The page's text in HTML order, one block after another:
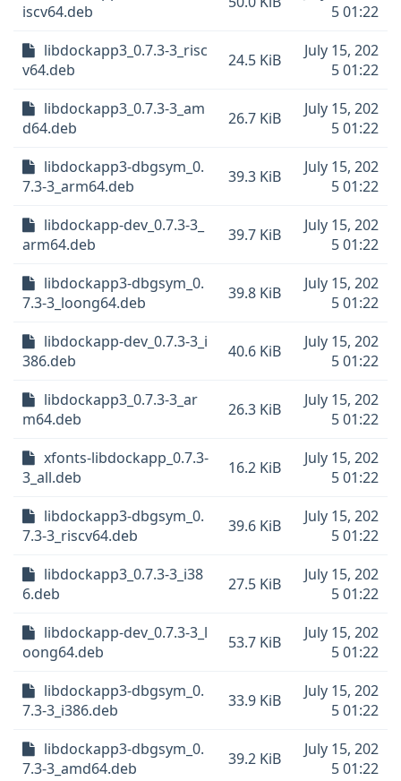
iscv64.deb
5 01:22
libdockapp3_0.7.3-3_risc
v64.deb
24.5 KiB
July 15, 202
5 01:22
libdockapp3_0.7.3-3_am
d64.deb
26.7 KiB
July 15, 202
5 01:22
libdockapp3-dbgsym_0.
7.3-3_arm64.deb
39.3 KiB
July 15, 202
5 01:22
libdockapp-dev_0.7.3-3_
arm64.deb
39.7 KiB
July 15, 202
5 01:22
libdockapp3-dbgsym_0.
7.3-3_loong64.deb
39.8 KiB
July 15, 202
5 01:22
libdockapp-dev_0.7.3-3_i
386.deb
40.6 KiB
July 15, 202
5 01:22
libdockapp3_0.7.3-3_ar
m64.deb
26.3 KiB
July 15, 202
5 01:22
xfonts-libdockapp_0.7.3-
3_all.deb
16.2 KiB
July 15, 202
5 01:22
libdockapp3-dbgsym_0.
7.3-3_riscv64.deb
39.6 KiB
July 15, 202
5 01:22
libdockapp3_0.7.3-3_i38
6.deb
27.5 KiB
July 15, 202
5 01:22
libdockapp-dev_0.7.3-3_l
oong64.deb
53.7 KiB
July 15, 202
5 01:22
libdockapp3-dbgsym_0.
7.3-3_i386.deb
33.9 KiB
July 15, 202
5 01:22
libdockapp3-dbgsym_0.
7.3-3_amd64.deb
39.2 KiB
July 15, 202
5 01:22